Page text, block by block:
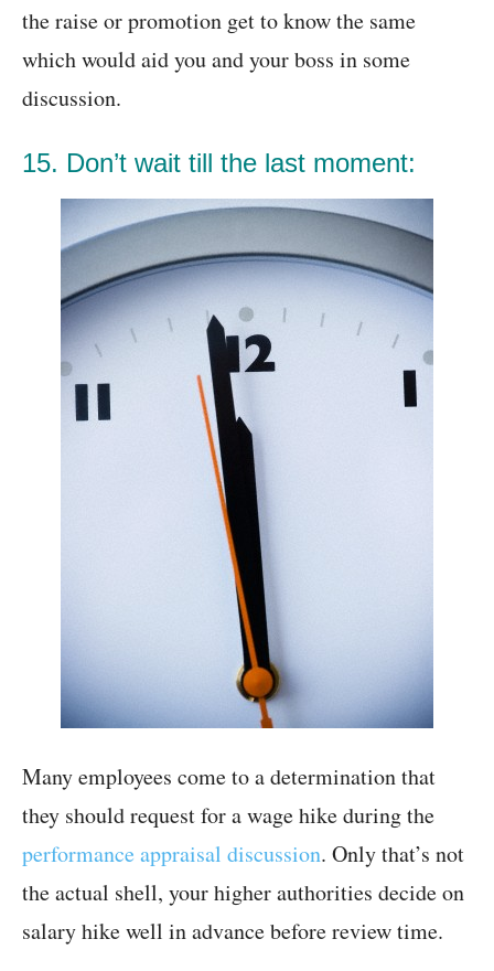
the raise or promotion get to know the same
which would aid you and your boss in some
discussion.
15. Don’t wait till the last moment:
Many employees come to a determination that
they should request for a wage hike during the
performance appraisal discussion. Only that’s not
the actual shell, your higher authorities decide on
salary hike well in advance before review time.